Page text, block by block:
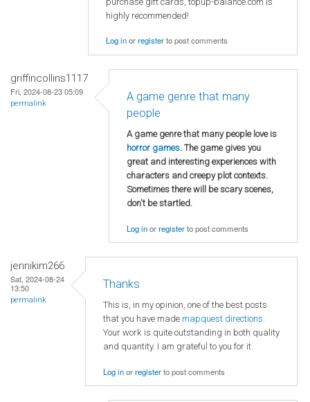
highly recommended!
Log inorregisterto post comments
griffincollins1117
Fri, 2024-08-23 05:09
permalink
A game genre that many
people
A game genre that many people love is
horror games. The game gives you
great and interesting experiences with
characters and creepy plot contexts.
Sometimes there will be scary scenes,
don't be startled.
Log inorregisterto post comments
jennikim266
Sat, 2024-08-24
13:50
permalink
Thanks
This is, in my opinion, one of the best posts
that you have made mapquest directions.
Your work is quite outstanding in both quality
and quantity. I am grateful to you for it.
Log inorregisterto post comments